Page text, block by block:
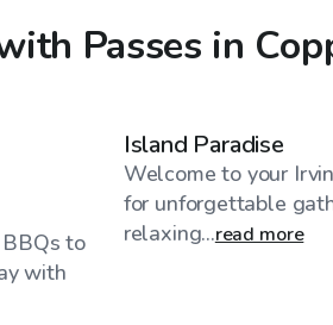
Passes in
BBQs to
with
$750 /day
Island Paradise
Welcome to your
for unforgettable
relaxing...read more